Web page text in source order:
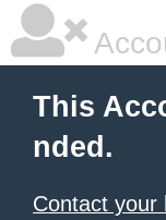
This
nded.
Contact your